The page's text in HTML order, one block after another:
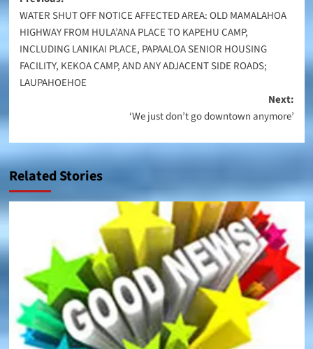
navigation
WATER SHUT OFF NOTICE AFFECTED AREA: OLD MAMALAHOA
HIGHWAY FROM HULA’ANA PLACE TO KAPEHU CAMP,
INCLUDING LANIKAI PLACE, PAPAALOA SENIOR HOUSING
FACILITY, KEKOA CAMP, AND ANY ADJACENT SIDE ROADS;
LAUPAHOEHOE
Next:
‘We just don’t go downtown anymore’
Related Stories